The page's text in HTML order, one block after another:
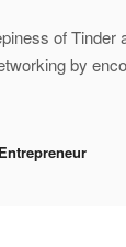
of Tinder
by